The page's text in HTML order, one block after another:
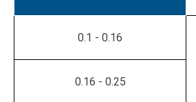
0.1 - 0.16
0.16 - 0.25